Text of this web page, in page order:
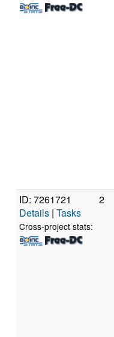
ID: 7261721
Details | Tasks
Cross-project stats:
2